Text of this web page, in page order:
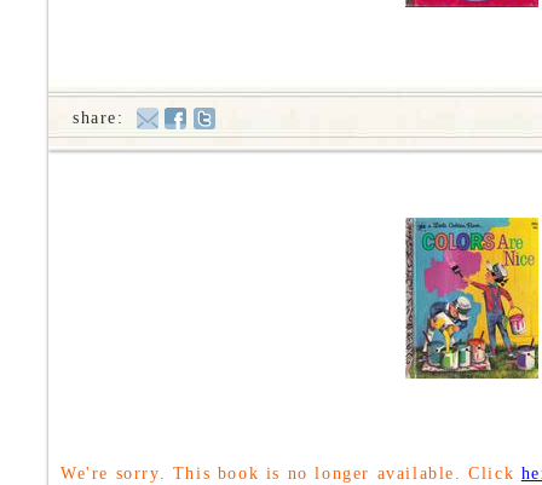
share:
We're sorry. This book is no longer available. Click